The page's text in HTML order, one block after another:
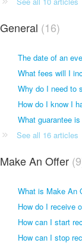
General 16
What fees will I
How do I know I
What guarantee
See all 16 articles
Make An Offer 9
What is Make An
How do I receive
How can I start
How can I stop